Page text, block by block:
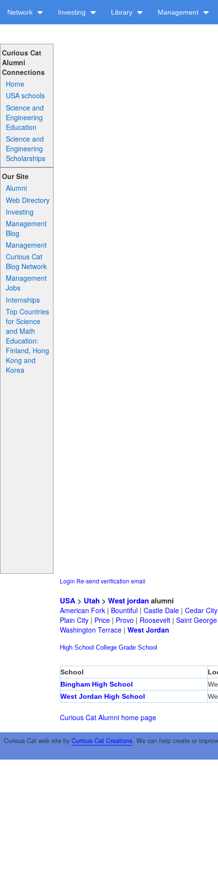
Network Investing Library Management
Curious Cat
Alumni
Connections
Home
USA schools
Science and
Engineering
Education
Science and
Engineering
Scholarships
Our Site
Alumni
Web Directory
Investing
Management
Blog
Management
Curious Cat
Blog Network
Management
Jobs
Internships
Top Countries
for Science
and Math
Education:
Finland, Hong
Kong and
Korea
Login Re-send verification email
USA> Utah> West jordanalumni
American Fork| Bountiful| Castle Dale| Cedar City
Plain City| Price| Provo | Roosevelt| Saint George
Washington Terrace| West Jordan
High School College Grade School
School
Bingham High School
West Jordan High School
Curious Cat Alumni home page
Curious Cat web site by Curious Cat Creations. We can help create or